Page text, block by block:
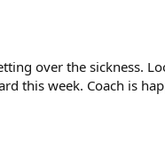
over the sickness.
this week. Coach is